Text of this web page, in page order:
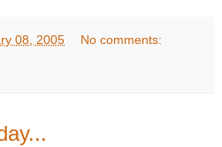
08, 2005 No comments: